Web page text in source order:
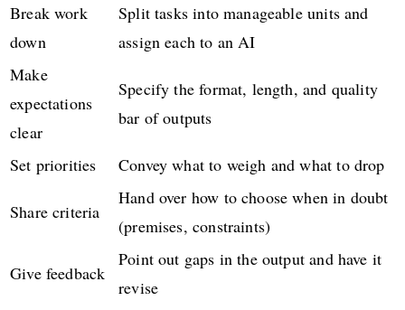
Break work
down
Split tasks into manageable units and
assign each to an AI
Make
expectations
clear
Specify the format, length, and quality
bar of outputs
Set priorities Convey what to weigh and what to drop
Share criteria
Hand over how to choose when in doubt
(premises, constraints)
Give feedback
Point out gaps in the output and have it
revise